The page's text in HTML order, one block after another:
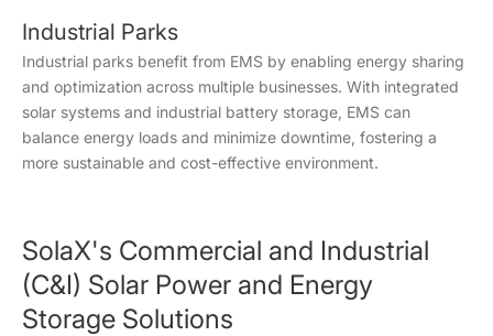
Industrial Parks
Industrial parks benefit from EMS by enabling energy sharing
and optimization across multiple businesses. With integrated
solar systems and industrial battery storage, EMS can
balance energy loads and minimize downtime, fostering a
more sustainable and cost-effective environment.
SolaX's Commercial and Industrial
(C&I) Solar Power and Energy
Storage Solutions